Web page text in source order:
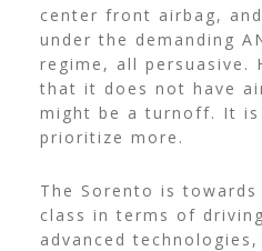
center front airbag,
under the demanding
regime, all persuasive.
that it does not have
might be a turnoff. It
prioritize more.
The Sorento is
class in terms of
advanced